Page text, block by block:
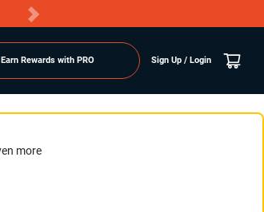
Earn Rewards with PRO Sign Up / Login
more